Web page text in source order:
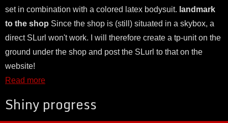
set in combination with a colored latex bodysuit. landmark
to the shop Since the shop is (still) situated in a skybox, a
direct SLurl won't work. I will therefore create a tp-unit on the
ground under the shop and post the SLurl to that on the
website!
Read more
Shiny progress